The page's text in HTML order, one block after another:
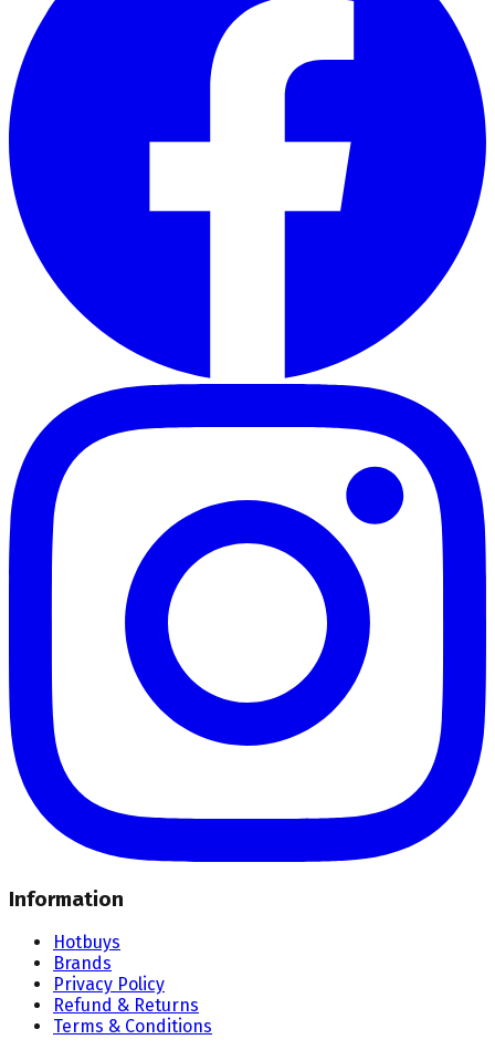
Information
Hotbuys
Brands
Privacy Policy
Refund & Returns
Terms & Conditions